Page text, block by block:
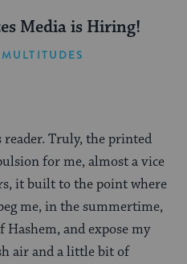
Media is Hiring!
reader. Truly, the printed
for me, almost a vice
it built to the point where
me, in the summertime,
and expose my
air and a little bit of